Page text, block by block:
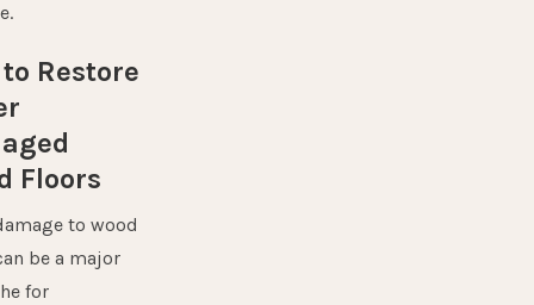
Restore
Floors
to wood
be a major
for